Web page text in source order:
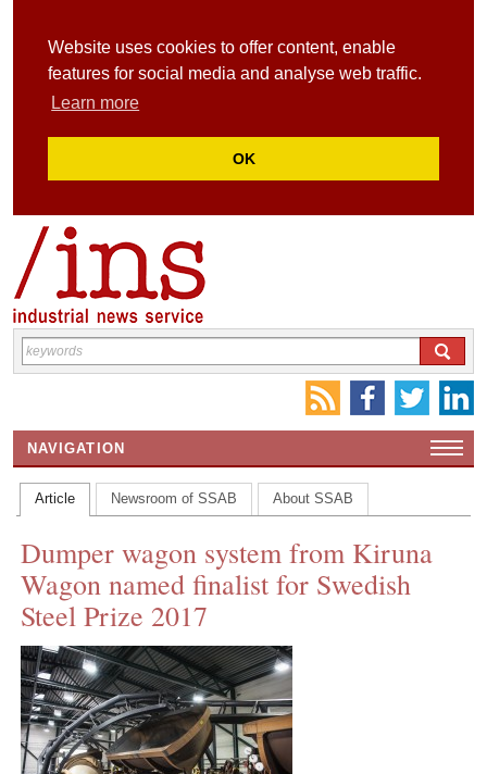
Website uses cookies to offer content, enable
features for social media and analyse web traffic.
Learn more
OK
NAVIGATION
HOME
CONTACT US
INS MAIN WEBSITE
ABOUT US
Article Newsroom of SSAB About SSAB
Dumper wagon system from Kiruna
Wagon named finalist for Swedish
Steel Prize 2017